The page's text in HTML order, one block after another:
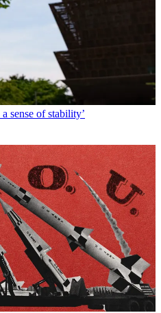
sense of stability’